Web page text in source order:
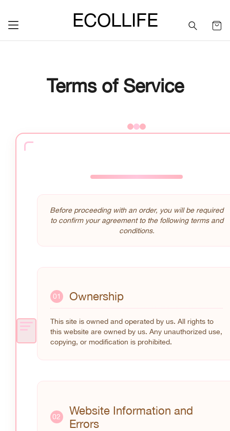
ECOLLIFE
Terms of Service
Before proceeding with an order, you will be required
to confirm your agreement to the following terms and
conditions.
01 Ownership
This site is owned and operated by us. All rights to
this website are owned by us. Any unauthorized use,
copying, or modification is prohibited.
02
Website Information and
Errors